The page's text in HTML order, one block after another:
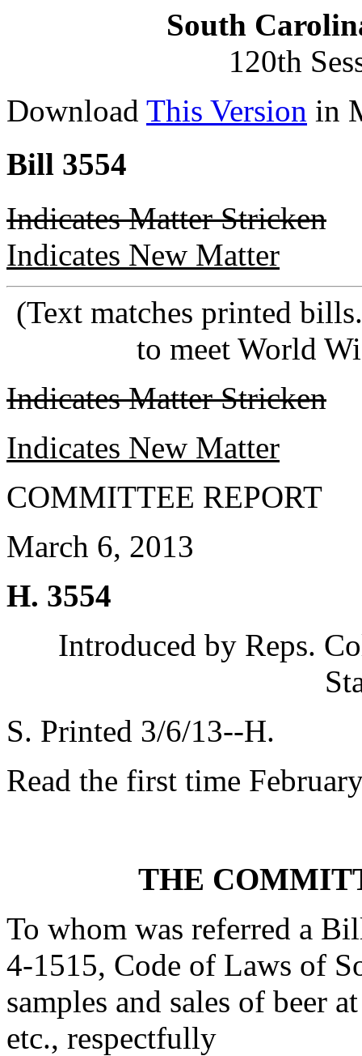
South
120th
Download This Version in
Bill 3554
Indicates Matter Stricken
Indicates New Matter
(Text matches printed
to meet World
Indicates Matter Stricken
Indicates New Matter
COMMITTEE REPORT
March 6, 2013
H. 3554
Introduced by Reps.
S. Printed 3/6/13--H.
Read the first time
THE
To whom was referred a
4-1515, Code of Laws of
samples and sales of beer
etc., respectfully